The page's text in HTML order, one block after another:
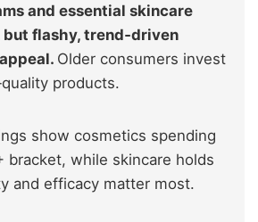
and essential skincare
but flashy, trend‑driven
Older consumers invest
products.
show cosmetics spending
bracket, while skincare holds
and efficacy matter most.